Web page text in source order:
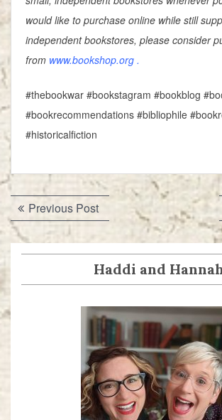
would like to purchase online while still
independent bookstores, please consider
from www.bookshop.org .
#thebookwar #bookstagram #bookblog
#bookrecommendations #bibliophile
#historicalfiction
Post
navigation
Previous PostPrevious
post:
Haddi and